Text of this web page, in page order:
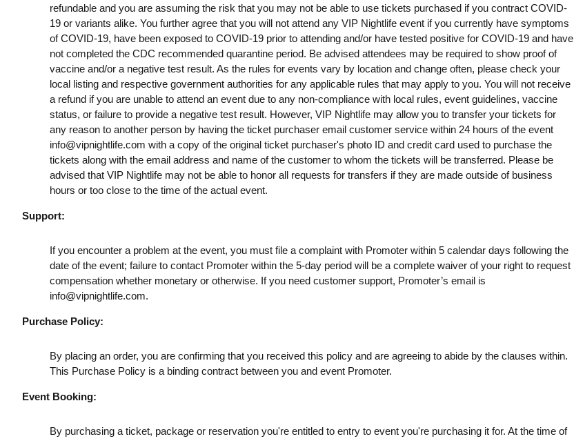
refundable and you are assuming the risk that you may not be able to use tickets purchased if you contract COVID-
19 or variants alike. You further agree that you will not attend any VIP Nightlife event if you currently have symptoms
of COVID-19, have been exposed to COVID-19 prior to attending and/or have tested positive for COVID-19 and have
not completed the CDC recommended quarantine period. Be advised attendees may be required to show proof of
vaccine and/or a negative test result. As the rules for events vary by location and change often, please check your
local listing and respective government authorities for any applicable rules that may apply to you. You will not receive
a refund if you are unable to attend an event due to any non-compliance with local rules, event guidelines, vaccine
status, or failure to provide a negative test result. However, VIP Nightlife may allow you to transfer your tickets for
any reason to another person by having the ticket purchaser email customer service within 24 hours of the event
info@vipnightlife.com with a copy of the original ticket purchaser's photo ID and credit card used to purchase the
tickets along with the email address and name of the customer to whom the tickets will be transferred. Please be
advised that VIP Nightlife may not be able to honor all requests for transfers if they are made outside of business
hours or too close to the time of the actual event.
Support:
If you encounter a problem at the event, you must file a complaint with Promoter within 5 calendar days following the
date of the event; failure to contact Promoter within the 5-day period will be a complete waiver of your right to request
compensation whether monetary or otherwise. If you need customer support, Promoter’s email is
info@vipnightlife.com.
Purchase Policy:
By placing an order, you are confirming that you received this policy and are agreeing to abide by the clauses within.
This Purchase Policy is a binding contract between you and event Promoter.
Event Booking:
By purchasing a ticket, package or reservation you're entitled to entry to event you're purchasing it for. At the time of